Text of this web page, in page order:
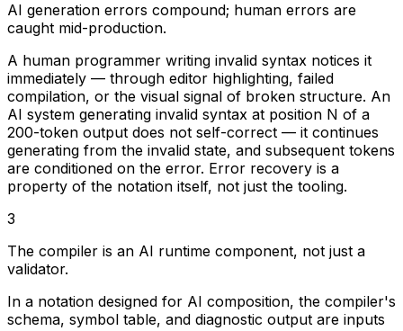
AI generation errors compound; human errors are
caught mid-production.
A human programmer writing invalid syntax notices it
immediately — through editor highlighting, failed
compilation, or the visual signal of broken structure. An
AI system generating invalid syntax at position N of a
200-token output does not self-correct — it continues
generating from the invalid state, and subsequent tokens
are conditioned on the error. Error recovery is a
property of the notation itself, not just the tooling.
3
The compiler is an AI runtime component, not just a
validator.
In a notation designed for AI composition, the compiler's
schema, symbol table, and diagnostic output are inputs